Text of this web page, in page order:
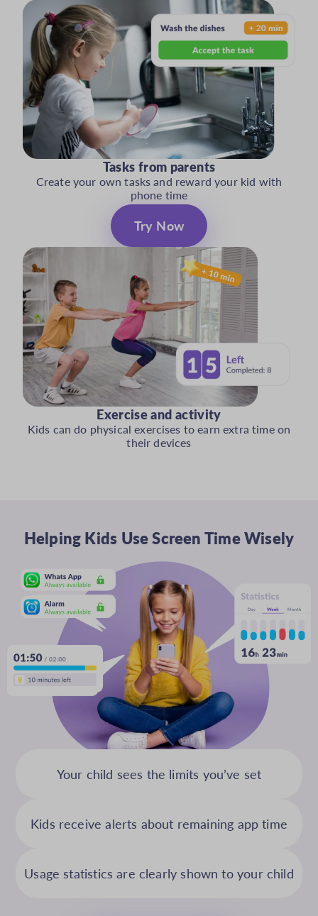
Tasks from parents
Create your own tasks and reward your kid with
phone time
Try Now
Exercise and activity
Kids can do physical exercises to earn extra time on
their devices
Helping Kids Use Screen Time Wisely
Your child sees the limits you’ve set
Kids receive alerts about remaining app time
Usage statistics are clearly shown to your child